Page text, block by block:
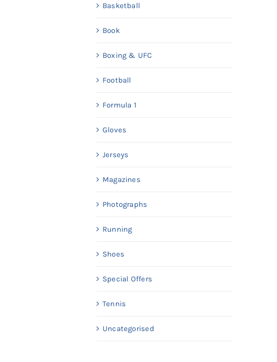
Basketball
Book
Boxing & UFC
Football
Formula 1
Gloves
Jerseys
Magazines
Photographs
Running
Shoes
Special Offers
Tennis
Uncategorised